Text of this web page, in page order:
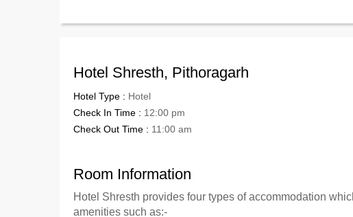
Hotel Shresth, Pithoragarh
Hotel Type : Hotel
Check In Time : 12:00 pm
Check Out Time : 11:00 am
Room Information
Hotel Shresth provides four types of accommodation
amenities such as:-